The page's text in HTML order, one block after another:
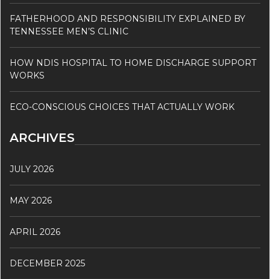
FATHERHOOD AND RESPONSIBILITY EXPLAINED BY
TENNESSEE MEN’S CLINIC
HOW NDIS HOSPITAL TO HOME DISCHARGE SUPPORT
WORKS
ECO-CONSCIOUS CHOICES THAT ACTUALLY WORK
ARCHIVES
JULY 2026
MAY 2026
APRIL 2026
DECEMBER 2025